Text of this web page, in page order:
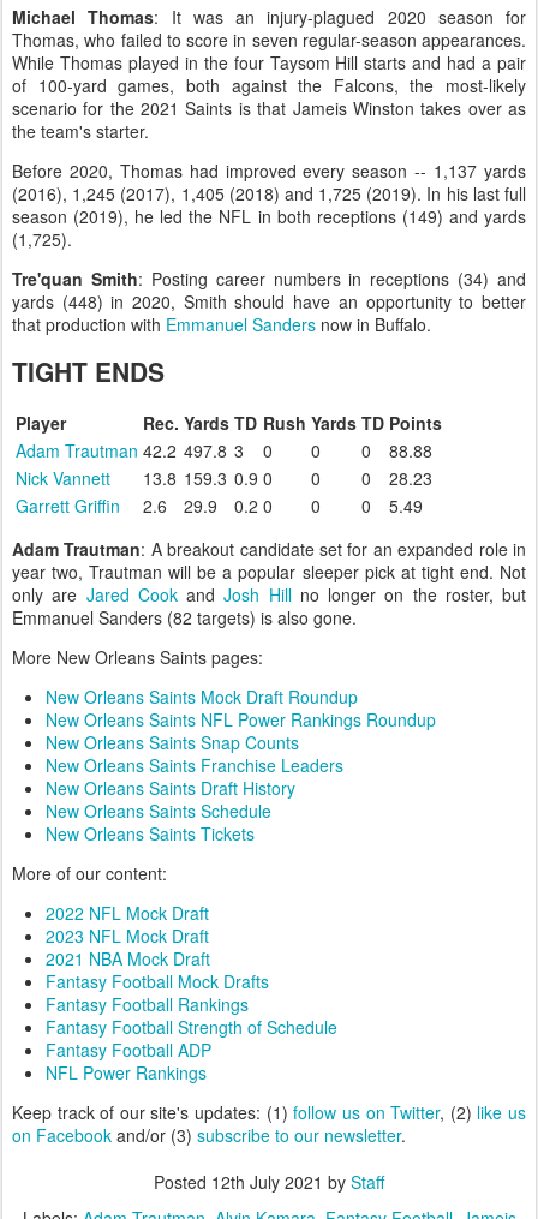
Michael Thomas: It was an injury-plagued 2020 season for
Thomas, who failed to score in seven regular-season appearances.
While Thomas played in the four Taysom Hill starts and had a pair
of 100-yard games, both against the Falcons, the most-likely
scenario for the 2021 Saints is that Jameis Winston takes over as
the team's starter.
Before 2020, Thomas had improved every season -- 1,137 yards
(2016), 1,245 (2017), 1,405 (2018) and 1,725 (2019). In his last full
season (2019), he led the NFL in both receptions (149) and yards
(1,725).
Tre'quan Smith: Posting career numbers in receptions (34) and
yards (448) in 2020, Smith should have an opportunity to better
that production with Emmanuel Sanders now in Buffalo.
TIGHT ENDS
Player Rec. Yards TD Rush Yards TD Points
Adam Trautman 42.2 497.8 3 0 0 0
88.88
Nick Vannett
13.8 159.3 0.9 0 0 0
28.23
Garrett Griffin
2.6 29.9 0.2 0 0 0
5.49
Adam Trautman: A breakout candidate set for an expanded role in
year two, Trautman will be a popular sleeper pick at tight end. Not
only are Jared CookandJosh Hillno longer on the roster, but
Emmanuel Sanders (82 targets) is also gone.
More New Orleans Saints pages:
New Orleans Saints Mock Draft Roundup
New Orleans Saints NFL Power Rankings Roundup
New Orleans Saints Snap Counts
New Orleans Saints Franchise Leaders
New Orleans Saints Draft History
New Orleans Saints Schedule
New Orleans Saints Tickets
More of our content:
2022 NFL Mock Draft
2023 NFL Mock Draft
2021 NBA Mock Draft
Fantasy Football Mock Drafts
Fantasy Football Rankings
Fantasy Football Strength of Schedule
Fantasy Football ADP
NFL Power Rankings
Keep track of our site's updates: (1)follow us on Twitter, (2) like us
on Facebook and/or (3) subscribe to our newsletter.
Posted 12th July 2021 by Staff